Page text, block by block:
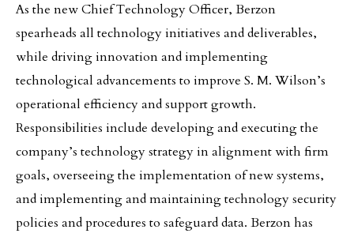
As the new Chief Technology Officer, Berzon
spearheads all technology initiatives and deliverables,
while driving innovation and implementing
technological advancements to improve S. M. Wilson’s
operational efficiency and support growth.
Responsibilities include developing and executing the
company’s technology strategy in alignment with firm
goals, overseeing the implementation of new systems,
and implementing and maintaining technology security
policies and procedures to safeguard data. Berzon has